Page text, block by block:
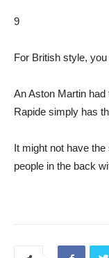
9
For British style,
An Aston Martin
Rapide simply has
It might not have
people in the back